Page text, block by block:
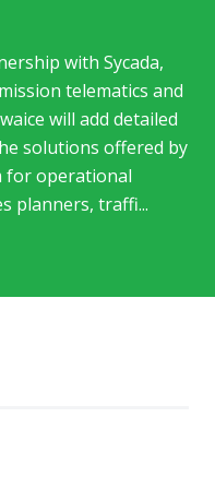
with Sycada,
telematics and
will add detailed
solutions offered by
for operational
planners, traffi...